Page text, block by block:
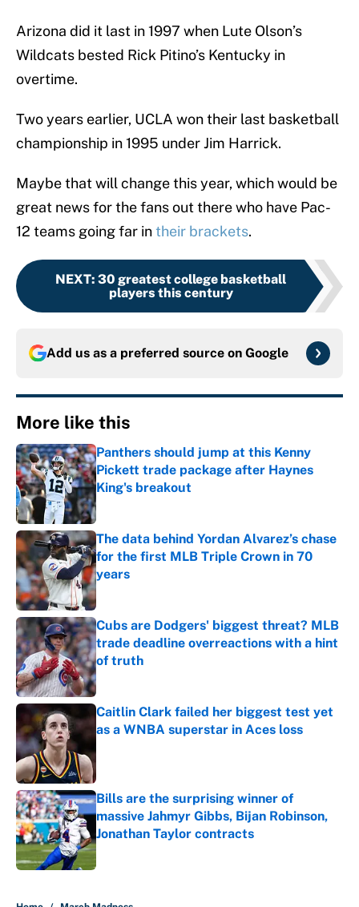
Arizona did it last in 1997 when Lute Olson’s
Wildcats bested Rick Pitino’s Kentucky in
overtime.
Two years earlier, UCLA won their last basketball
championship in 1995 under Jim Harrick.
Maybe that will change this year, which would be
great news for the fans out there who have Pac-
12 teams going far intheir brackets.
NEXT: 30 greatest college basketball
players this century
Add us as a preferred source on Google
More like this
Panthers should jump at this Kenny
Pickett trade package after Haynes
King's breakout
Published by on Invalid Date
The data behind Yordan Alvarez’s chase
for the first MLB Triple Crown in 70
years
Published by on Invalid Date
Cubs are Dodgers' biggest threat? MLB
trade deadline overreactions with a hint
of truth
Published by on Invalid Date
Caitlin Clark failed her biggest test yet
as a WNBA superstar in Aces loss
Bills are the surprising winner of
massive Jahmyr Gibbs, Bijan Robinson,
Jonathan Taylor contracts
Published by on Invalid Date